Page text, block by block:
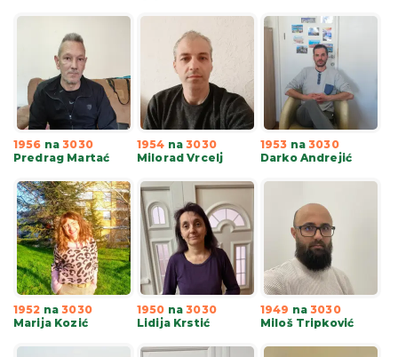
1956 na3030
Predrag Martać
1954 na3030
Milorad Vrcelj
1953 na3030
Darko Andrejić
1952 na3030
Marija Kozić
1950 na3030
Lidija Krstić
1949 na3030
Miloš Tripković